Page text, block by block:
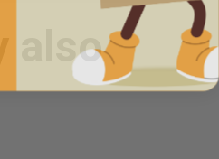
also